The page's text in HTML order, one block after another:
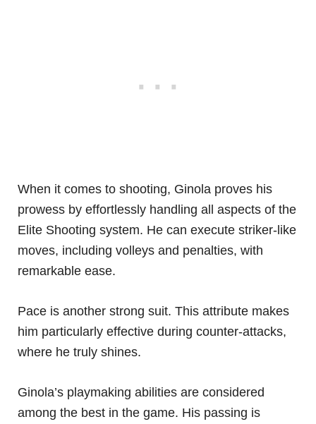
When it comes to shooting, Ginola proves his
prowess by effortlessly handling all aspects of the
Elite Shooting system. He can execute striker-like
moves, including volleys and penalties, with
remarkable ease.
Pace is another strong suit. This attribute makes
him particularly effective during counter-attacks,
where he truly shines.
Ginola’s playmaking abilities are considered
among the best in the game. His passing is